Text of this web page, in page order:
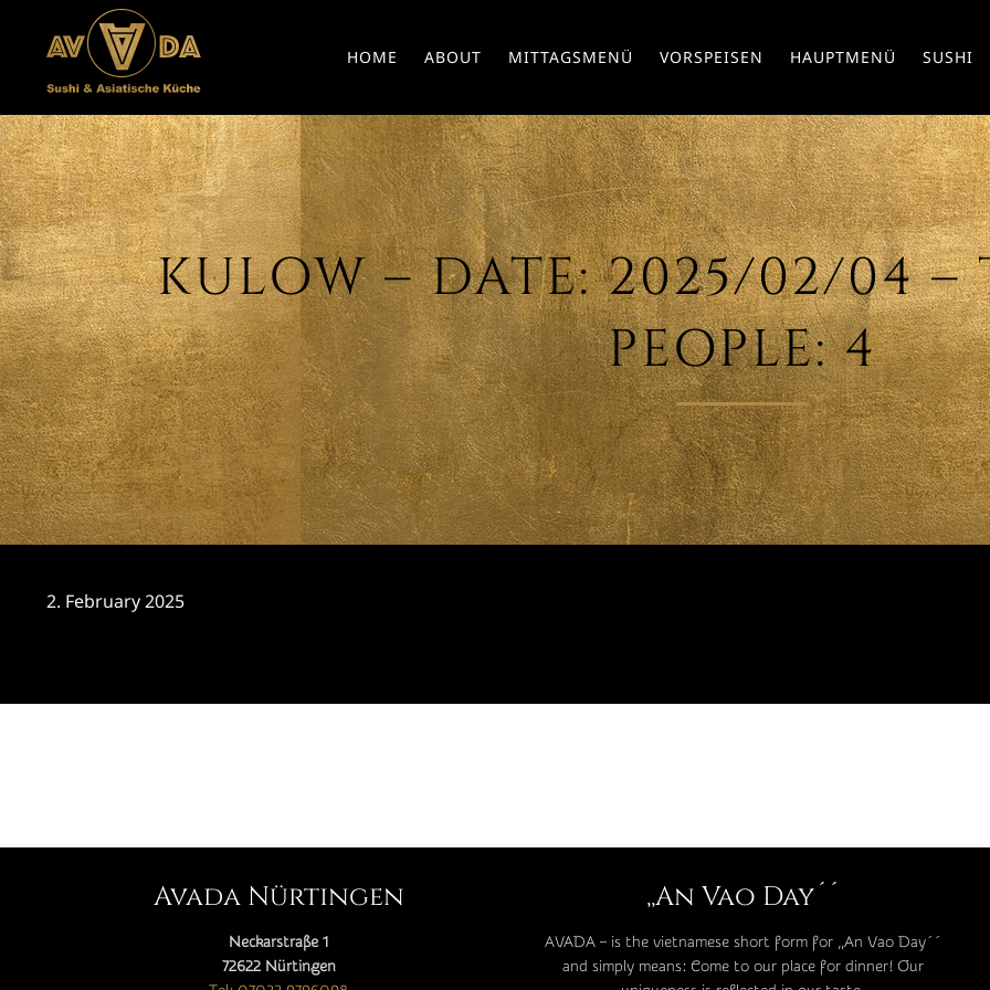
HOME ABOUT MITTAGSMENÜ VORSPEISEN HAUPTMENÜ SUSHI
KULOW – DATE: 2025/02/04 –
PEOPLE: 4
2. February 2025
Avada Nürtingen
Neckarstraße 1
72622 Nürtingen
,,An Vao Day´´
AVADA – is the vietnamese short form for ,,An Vao Day´´
and simply means: Come to our place for dinner! Our